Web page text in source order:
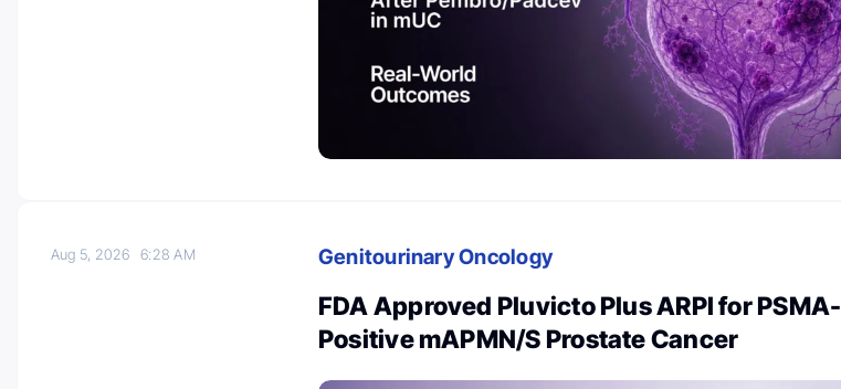
Aug 5, 20266:28 AM Genitourinary Oncology
FDA Approved Pluvicto Plus ARPI for PSMA-
Positive mAPMN/S Prostate Cancer